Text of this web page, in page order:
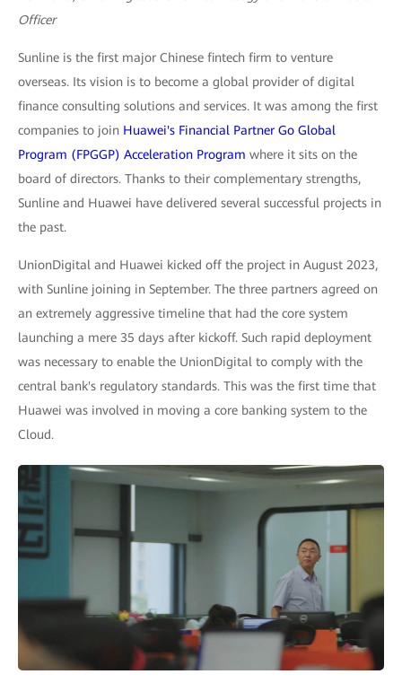
Officer
Sunline is the first major Chinese fintech firm to venture
overseas. Its vision is to become a global provider of digital
finance consulting solutions and services. It was among the first
companies to join Huawei's Financial Partner Go Global
Program (FPGGP) Acceleration Program where it sits on the
board of directors. Thanks to their complementary strengths,
Sunline and Huawei have delivered several successful projects in
the past.
UnionDigital and Huawei kicked off the project in August 2023,
with Sunline joining in September. The three partners agreed on
an extremely aggressive timeline that had the core system
launching a mere 35 days after kickoff. Such rapid deployment
was necessary to enable the UnionDigital to comply with the
central bank's regulatory standards. This was the first time that
Huawei was involved in moving a core banking system to the
Cloud.